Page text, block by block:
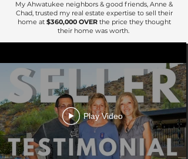
My Ahwatukee neighbors & good friends, Anne &
Chad, trusted my real estate expertise to sell their
home at$360,000 OVERthe price they thought
their home was worth.
Play Video